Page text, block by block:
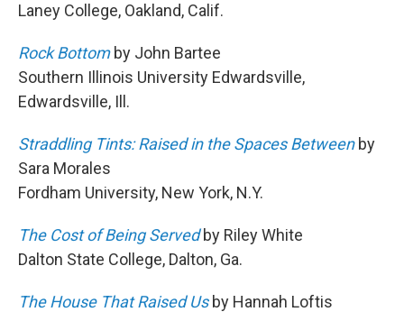
Laney College, Oakland, Calif.
Rock Bottomby John Bartee
Southern Illinois University Edwardsville,
Edwardsville, Ill.
Straddling Tints: Raised in the Spaces Betweenby
Sara Morales
Fordham University, New York, N.Y.
The Cost of Being Servedby Riley White
Dalton State College, Dalton, Ga.
The House That Raised Usby Hannah Loftis